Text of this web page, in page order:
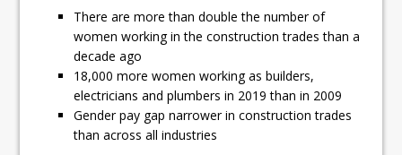
Pagabo Announces Regionally Focused
£1.5bn Medium Works Framework
There are more than double the number of
women working in the construction trades than a
decade ago
18,000 more women working as builders,
electricians and plumbers in 2019 than in 2009
Gender pay gap narrower in construction trades
than across all industries